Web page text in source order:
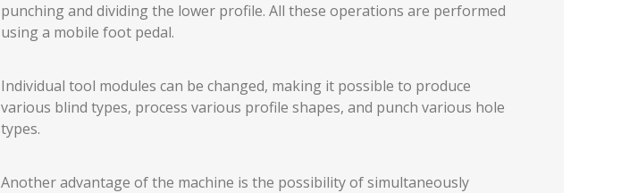
punching and dividing the lower profile. All these operations are performed
using a mobile foot pedal.
Individual tool modules can be changed, making it possible to produce
various blind types, process various profile shapes, and punch various hole
types.
Another advantage of the machine is the possibility of simultaneously